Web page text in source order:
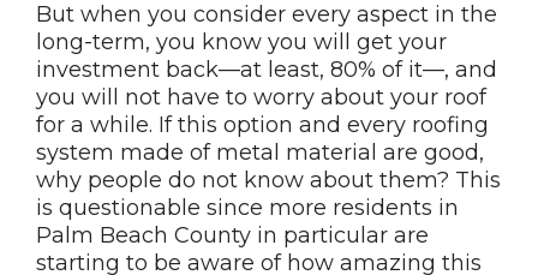
But when you consider every aspect in the
long-term, you know you will get your
investment back—at least, 80% of it—, and
you will not have to worry about your roof
for a while. If this option and every roofing
system made of metal material are good,
why people do not know about them? This
is questionable since more residents in
Palm Beach County in particular are
starting to be aware of how amazing this